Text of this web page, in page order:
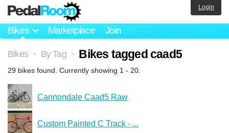
Bikes Marketplace Join
Login
Bikes > By Tag > Bikes tagged caad5
29 bikes found. Currently showing 1 - 20.
Cannondale Caad5 Raw
Custom Painted C Track - ...